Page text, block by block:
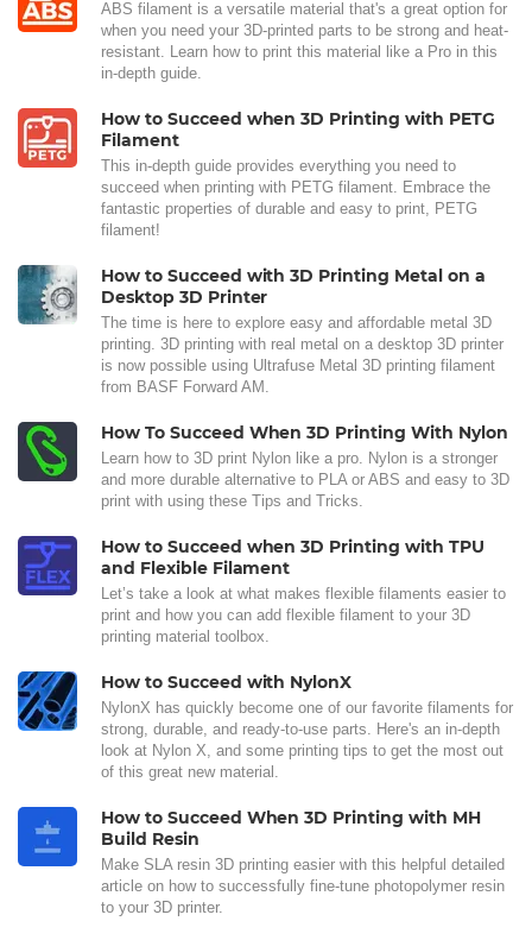
ABS filament is a versatile material that's a great option for
when you need your 3D-printed parts to be strong and heat-
resistant. Learn how to print this material like a Pro in this
in-depth guide.
How to Succeed when 3D Printing with PETG
Filament
This in-depth guide provides everything you need to
succeed when printing with PETG filament. Embrace the
fantastic properties of durable and easy to print, PETG
filament!
How to Succeed with 3D Printing Metal on a
Desktop 3D Printer
The time is here to explore easy and affordable metal 3D
printing. 3D printing with real metal on a desktop 3D printer
is now possible using Ultrafuse Metal 3D printing filament
from BASF Forward AM.
How To Succeed When 3D Printing With Nylon
Learn how to 3D print Nylon like a pro. Nylon is a stronger
and more durable alternative to PLA or ABS and easy to 3D
print with using these Tips and Tricks.
How to Succeed when 3D Printing with TPU
and Flexible Filament
Let’s take a look at what makes flexible filaments easier to
print and how you can add flexible filament to your 3D
printing material toolbox.
How to Succeed with NylonX
NylonX has quickly become one of our favorite filaments for
strong, durable, and ready-to-use parts. Here's an in-depth
look at Nylon X, and some printing tips to get the most out
of this great new material.
How to Succeed When 3D Printing with MH
Build Resin
Make SLA resin 3D printing easier with this helpful detailed
article on how to successfully fine-tune photopolymer resin
to your 3D printer.